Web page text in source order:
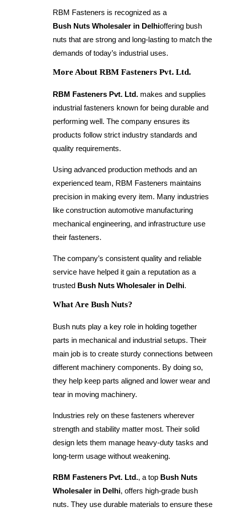
RBM Fasteners is recognized as a
Bush Nuts Wholesaler in Delhioffering bush
nuts that are strong and long-lasting to match the
demands of today’s industrial uses.
More About RBM Fasteners Pvt. Ltd.
RBM Fasteners Pvt. Ltd. makes and supplies
industrial fasteners known for being durable and
performing well. The company ensures its
products follow strict industry standards and
quality requirements.
Using advanced production methods and an
experienced team, RBM Fasteners maintains
precision in making every item. Many industries
like construction automotive manufacturing
mechanical engineering, and infrastructure use
their fasteners.
The company’s consistent quality and reliable
service have helped it gain a reputation as a
trusted Bush Nuts Wholesaler in Delhi.
What Are Bush Nuts?
Bush nuts play a key role in holding together
parts in mechanical and industrial setups. Their
main job is to create sturdy connections between
different machinery components. By doing so,
they help keep parts aligned and lower wear and
tear in moving machinery.
Industries rely on these fasteners wherever
strength and stability matter most. Their solid
design lets them manage heavy-duty tasks and
long-term usage without weakening.
RBM Fasteners Pvt. Ltd., a top Bush Nuts
Wholesaler in Delhi, offers high-grade bush
nuts. They use durable materials to ensure these